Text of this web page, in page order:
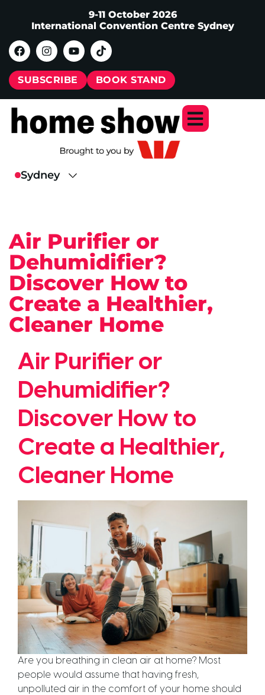
9-11 October 2026
International Convention Centre Sydney
SUBSCRIBE BOOK STAND
Air Purifier or
Dehumidifier?
Discover How to
Create a Healthier,
Cleaner Home
Air Purifier or
Dehumidifier?
Discover How to
Create a Healthier,
Cleaner Home
Are you breathing in clean air at home? Most
people would assume that having fresh,
unpolluted air in the comfort of your home should